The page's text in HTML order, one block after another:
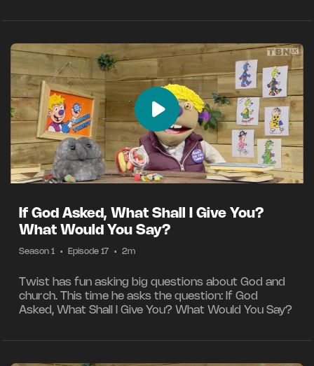
If God Asked, What Shall I Give You?
What Would You Say?
Season 1 • Episode 17 • 2m
Twist has fun asking big questions about God and
church. This time he asks the question: If God
Asked, What Shall I Give You? What Would You Say?